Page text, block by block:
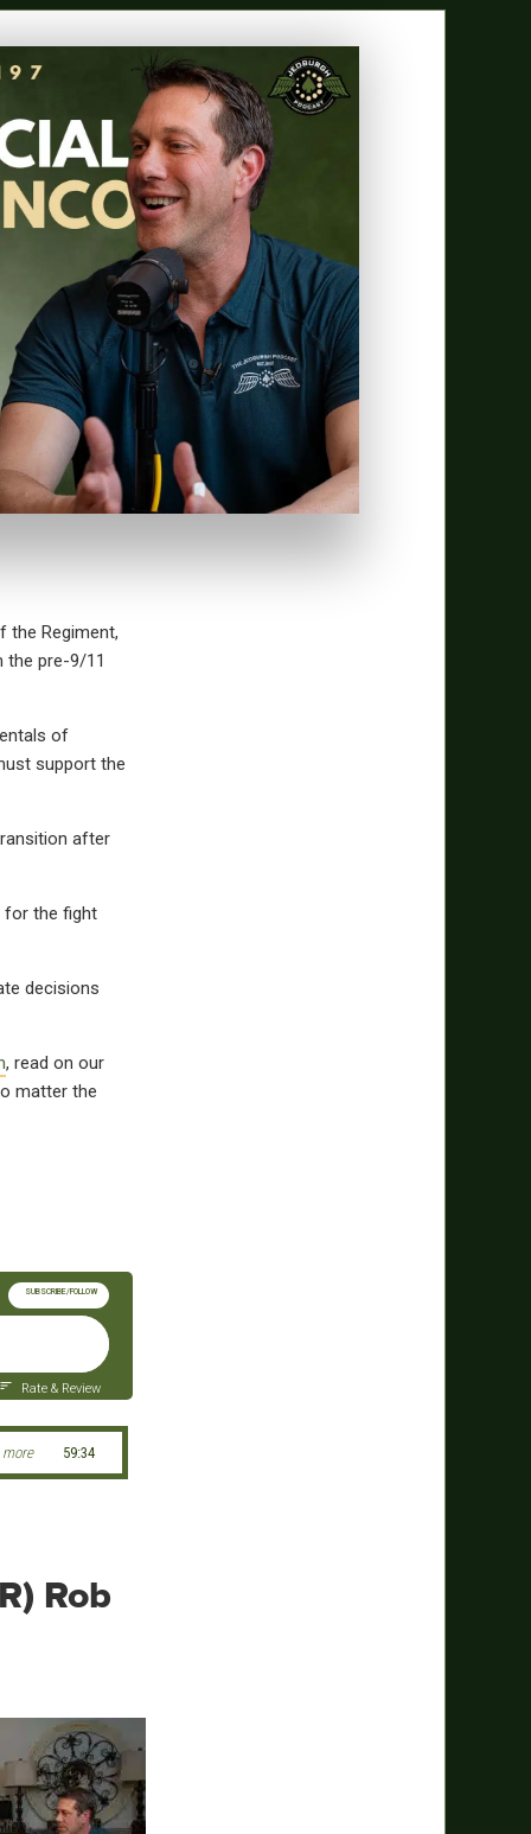
the Regiment,
the pre-9/11
of
support the
after
for the fight
decisions
, read on our
matter the
SUBSCRIBE/FOLLOW
Rate & Review
more 59:34
Rob